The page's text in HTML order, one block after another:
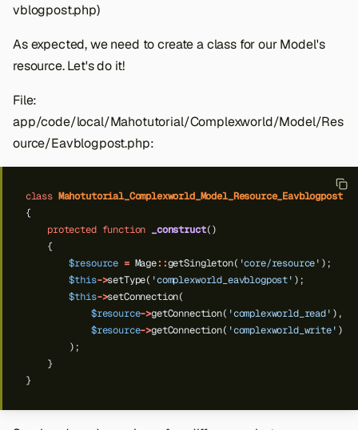
vblogpost.php)
As expected, we need to create a class for our Model's
resource. Let's do it!
File:
app/code/local/Mahotutorial/Complexworld/Model/Res
ource/Eavblogpost.php:
class Mahotutorial_Complexworld_Model_Resource_Eavblogpost
{
protected function _construct()
{
$resource = Mage::getSingleton( 'core/resource' );
$this->setType( 'complexworld_eavblogpost' );
$this->setConnection(
$resource->getConnection( 'complexworld_read' ),
$resource->getConnection( 'complexworld_write' )
);
}
}